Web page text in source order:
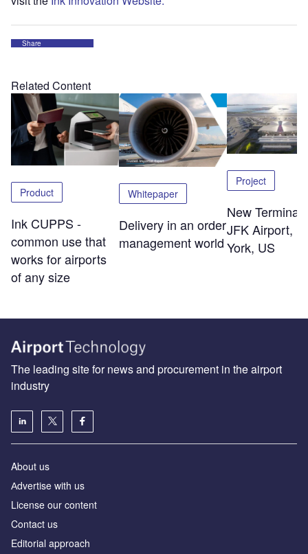
Share
Related Content
Product
Ink CUPPS -
common use that
works for airports
of any size
Whitepaper
Delivery in an order
management world
Project
New Terminal
JFK Airport,
York, US
The leading site for news and procurement in the airport
industry
About us
Аdvertise with us
License our content
Contact us
Editorial approach